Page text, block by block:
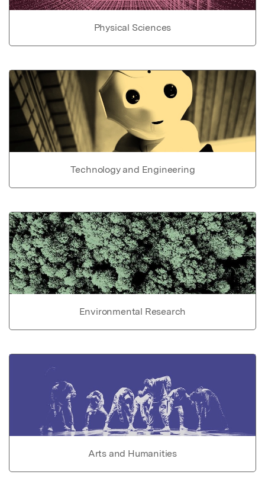
Physical Sciences
Technology and Engineering
Environmental Research
Arts and Humanities